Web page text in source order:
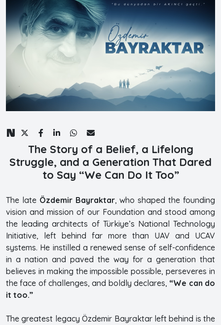
The Story of a Belief, a Lifelong
Struggle, and a Generation That Dared
to Say “We Can Do It Too”
The late Özdemir Bayraktar, who shaped the founding
vision and mission of our Foundation and stood among
the leading architects of Türkiye’s National Technology
Initiative, left behind far more than UAV and UCAV
systems. He instilled a renewed sense of self-confidence
in a nation and paved the way for a generation that
believes in making the impossible possible, perseveres in
the face of challenges, and boldly declares, “We can do
it too.”
The greatest legacy Özdemir Bayraktar left behind is the